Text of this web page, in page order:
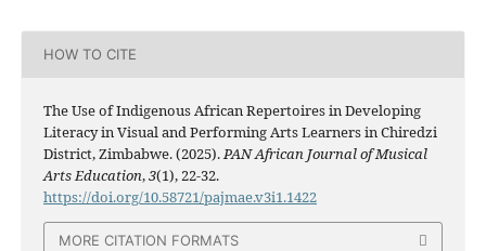
HOW TO CITE
The Use of Indigenous African Repertoires in Developing
Literacy in Visual and Performing Arts Learners in Chiredzi
District, Zimbabwe. (2025).PAN African Journal of Musical
Arts Education,3(1), 22-32.
https://doi.org/10.58721/pajmae.v3i1.1422
MORE CITATION FORMATS